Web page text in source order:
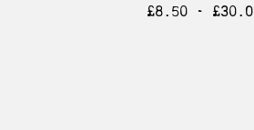
£8.50 - £